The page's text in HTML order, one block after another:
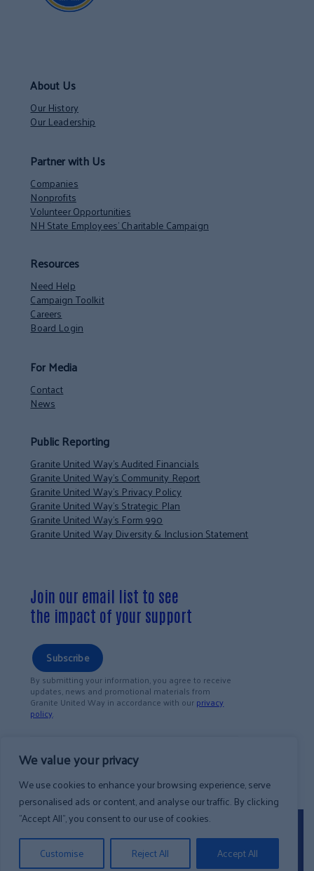
We value your privacy
We use cookies to enhance your browsing experience, serve
personalised ads or content, and analyse our traffic. By clicking
"Accept All", you consent to our use of cookies.
Customise
Reject All Accept All
About Us
Our History
Our Leadership
Partner with Us
Companies
Nonprofits
Volunteer Opportunities
NH State Employees’ Charitable Campaign
Resources
Need Help
Campaign Toolkit
Careers
Board Login
For Media
Contact
News
Public Reporting
Granite United Way’s Audited Financials
Granite United Way’s Community Report
Granite United Way’s Privacy Policy
Granite United Way’s Strategic Plan
Granite United Way’s Form 990
Granite United Way Diversity & Inclusion Statement
Join our email list to see
the impact of your support
Subscribe
By submitting your information, you agree to receive
updates, news and promotional materials from
Granite United Way in accordance with ourprivacy
policy.
Privacy
Policy
©2026 Granite United Way.All Rights
Reserved